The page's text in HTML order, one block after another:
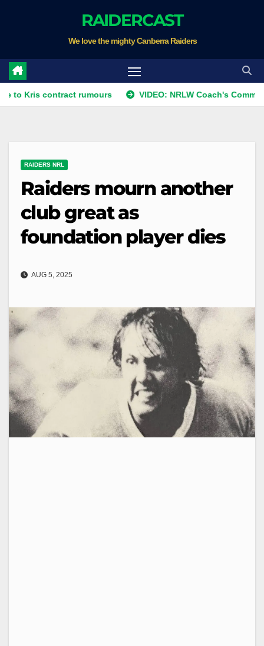
RAIDERCAST
We love the mighty Canberra Raiders
contract rumours VIDEO: NRLW Coach's Comment:
RAIDERS NRL
Raiders mourn another
club great as
foundation player dies
AUG 5, 2025